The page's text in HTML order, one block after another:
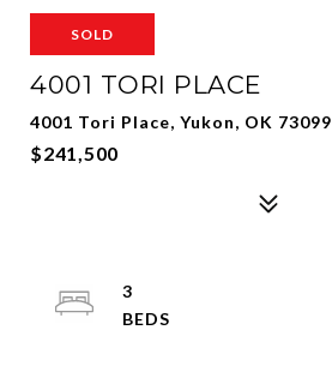
SOLD
4001 TORI PLACE
4001 Tori Place, Yukon, OK 73099
$241,500
3